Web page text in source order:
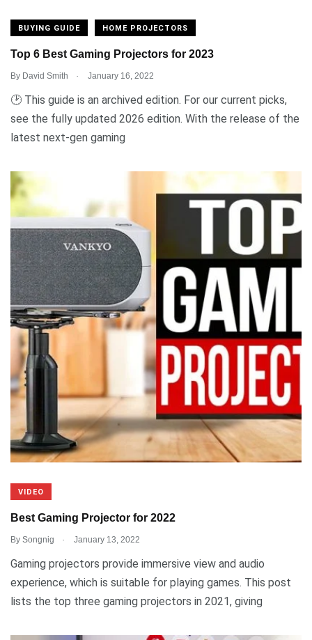
BUYING GUIDE HOME PROJECTORS
Top 6 Best Gaming Projectors for 2023
By David Smith . January 16, 2022
🕑 This guide is an archived edition. For our current picks,
see the fully updated 2026 edition. With the release of the
latest next-gen gaming
VIDEO
Best Gaming Projector for 2022
By Songnig . January 13, 2022
Gaming projectors provide immersive view and audio
experience, which is suitable for playing games. This post
lists the top three gaming projectors in 2021, giving